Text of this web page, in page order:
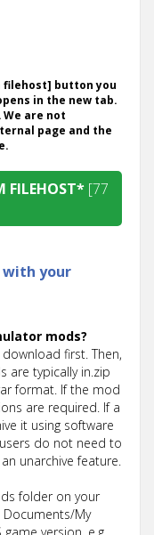
filehost] button you
in the new tab.
are not
page and the
FILEHOST* [77
with your
mods?
first. Then,
are typically in.zip
format. If the mod
are required. If a
it using software
do not need to
unarchive feature.
folder on your
My